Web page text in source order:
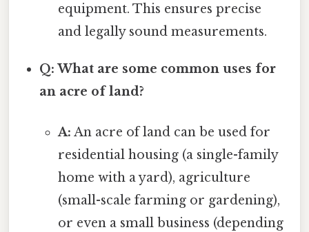
equipment. This ensures precise
and legally sound measurements.
Q: What are some common uses for
an acre of land?
A: An acre of land can be used for
residential housing (a single-family
home with a yard), agriculture
(small-scale farming or gardening),
or even a small business (depending